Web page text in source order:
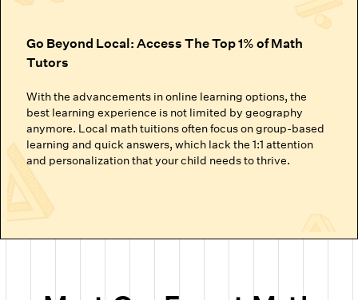
Go Beyond Local: Access The Top 1% of Math
Tutors
With the advancements in online learning options, the
best learning experience is not limited by geography
anymore. Local math tuitions often focus on group-based
learning and quick answers, which lack the 1:1 attention
and personalization that your child needs to thrive.
Cuemath’s online math classes connect your child with the
top 1% of math tutors. We handpick the experts trained to
nurture mathematical thinking. Instead of just getting
through homework or local math tutors in Colorado